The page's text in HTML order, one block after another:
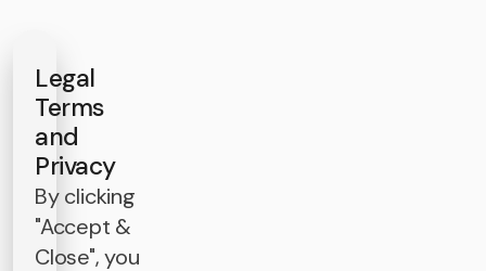
Legal
Terms
and
Privacy
By clicking
"Accept &
Close", you